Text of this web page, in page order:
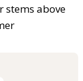
stems above